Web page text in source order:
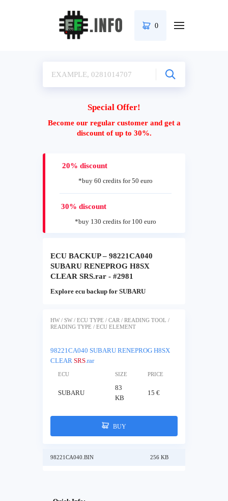
0
Special Offer!
Become our regular customer and get a
discount of up to 30%.
20% discount
*buy 60 credits for 50 euro
30% discount
*buy 130 credits for 100 euro
ECU BACKUP – 98221CA040
SUBARU RENEPROG H8SX
CLEAR SRS.rar - #2981
Explore ecu backup for SUBARU
HW / SW / ECU TYPE / CAR / READING TOOL /
READING TYPE / ECU ELEMENT
98221CA040 SUBARU RENEPROG H8SX
CLEAR SRS.rar
ECU SIZE PRICE
SUBARU
83
KB
15 €
BUY
98221CA040.BIN 256 KB